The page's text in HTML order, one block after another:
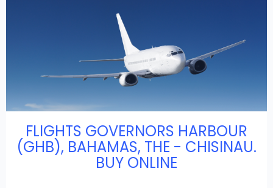
FLIGHTS GOVERNORS HARBOUR
(GHB), BAHAMAS, THE - CHISINAU.
BUY ONLINE